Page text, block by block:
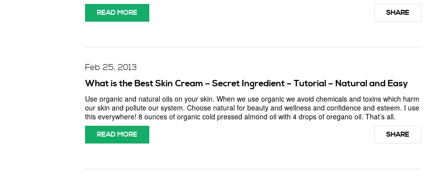
READ MORE SHARE
Feb 25, 2013
What is the Best Skin Cream – Secret Ingredient – Tutorial – Natural and Easy
Use organic and natural oils on your skin. When we use organic we avoid chemicals and toxins which harm
our skin and pollute our system. Choose natural for beauty and wellness and confidence and esteem. I use
this everywhere! 8 ounces of organic cold pressed almond oil with 4 drops of oregano oil. That’s all.
READ MORE SHARE